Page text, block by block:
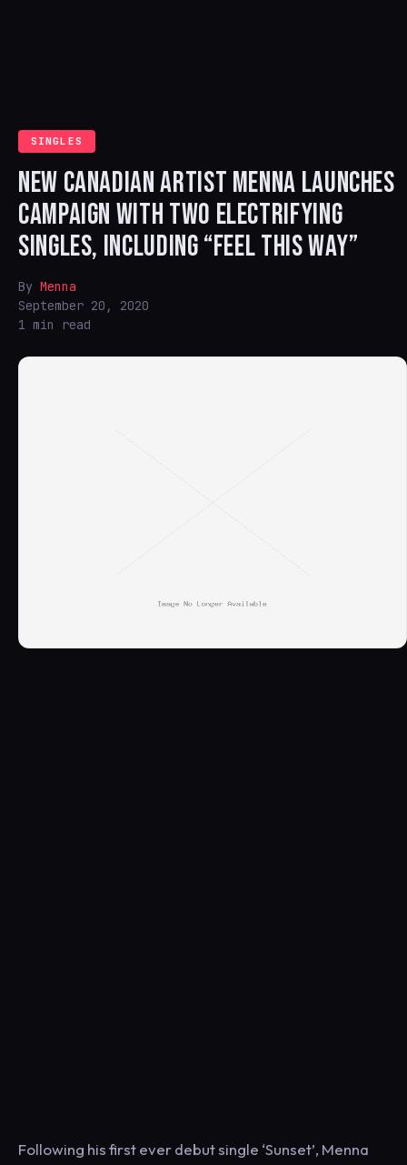
SINGLES
NEW CANADIAN ARTIST MENNA LAUNCHES
CAMPAIGN WITH TWO ELECTRIFYING
SINGLES, INCLUDING “FEEL THIS WAY”
By Menna
September 20, 2020
1 min read
Following his first ever debut single ‘Sunset’, Menna